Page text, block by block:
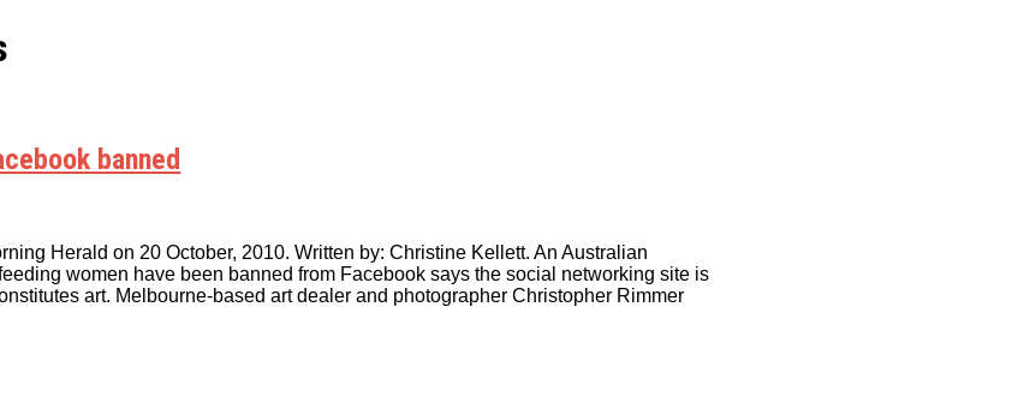
banned
Herald on 20 October, 2010. Written by: Christine Kellett. An Australian
women have been banned from Facebook says the social networking site is
art. Melbourne-based art dealer and photographer Christopher Rimmer